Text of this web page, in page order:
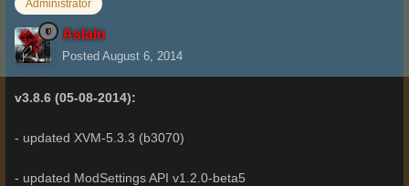
Administrator
Aslain
Posted August 6, 2014
v3.8.6 (05-08-2014):
- updated XVM-5.3.3 (b3070)
- updated ModSettings API v1.2.0-beta5